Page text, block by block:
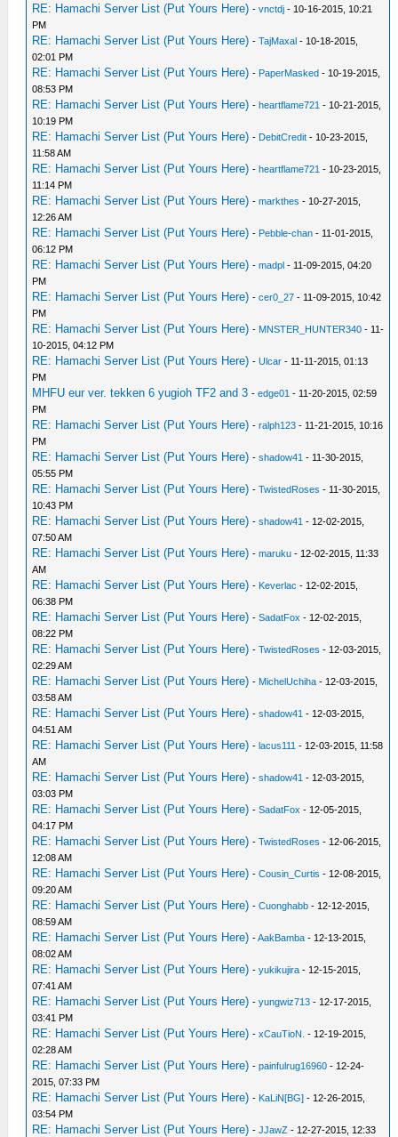
RE: Hamachi Server List (Put Yours Here) -vnctdj - 10-16-2015, 10:21
PM
RE: Hamachi Server List (Put Yours Here) -TajMaxal - 10-18-2015,
02:01 PM
RE: Hamachi Server List (Put Yours Here) - PaperMasked - 10-19-2015,
08:53 PM
RE: Hamachi Server List (Put Yours Here) -heartflame721 - 10-21-2015,
10:19 PM
RE: Hamachi Server List (Put Yours Here) - DebitCredit - 10-23-2015,
11:58 AM
RE: Hamachi Server List (Put Yours Here) -heartflame721 - 10-23-2015,
11:14 PM
RE: Hamachi Server List (Put Yours Here) -markthes - 10-27-2015,
12:26 AM
RE: Hamachi Server List (Put Yours Here) - Pebble-chan - 11-01-2015,
06:12 PM
RE: Hamachi Server List (Put Yours Here) -madpl - 11-09-2015, 04:20
PM
RE: Hamachi Server List (Put Yours Here) -cer0_27 - 11-09-2015, 10:42
PM
RE: Hamachi Server List (Put Yours Here) - MNSTER_HUNTER340 - 11-
10-2015, 04:12 PM
RE: Hamachi Server List (Put Yours Here) -Ulcar - 11-11-2015, 01:13
PM
MHFU eur ver. tekken 6 yugioh TF2 and 3 -edge01 - 11-20-2015, 02:59
PM
RE: Hamachi Server List (Put Yours Here) -ralph123 - 11-21-2015, 10:16
PM
RE: Hamachi Server List (Put Yours Here) -shadow41 - 11-30-2015,
05:55 PM
RE: Hamachi Server List (Put Yours Here) -TwistedRoses - 11-30-2015,
10:43 PM
RE: Hamachi Server List (Put Yours Here) -shadow41 - 12-02-2015,
07:50 AM
RE: Hamachi Server List (Put Yours Here) -maruku - 12-02-2015, 11:33
AM
RE: Hamachi Server List (Put Yours Here) - Keverlac - 12-02-2015,
06:38 PM
RE: Hamachi Server List (Put Yours Here) -SadatFox - 12-02-2015,
08:22 PM
RE: Hamachi Server List (Put Yours Here) -TwistedRoses - 12-03-2015,
02:29 AM
RE: Hamachi Server List (Put Yours Here) - MichelUchiha - 12-03-2015,
03:58 AM
RE: Hamachi Server List (Put Yours Here) -shadow41 - 12-03-2015,
04:51 AM
RE: Hamachi Server List (Put Yours Here) -lacus111 - 12-03-2015, 11:58
AM
RE: Hamachi Server List (Put Yours Here) -shadow41 - 12-03-2015,
03:03 PM
RE: Hamachi Server List (Put Yours Here) -SadatFox - 12-05-2015,
04:17 PM
RE: Hamachi Server List (Put Yours Here) -TwistedRoses - 12-06-2015,
12:08 AM
RE: Hamachi Server List (Put Yours Here) -Cousin_Curtis - 12-08-2015,
09:20 AM
RE: Hamachi Server List (Put Yours Here) -Cuonghabb - 12-12-2015,
08:59 AM
RE: Hamachi Server List (Put Yours Here) -AakBamba - 12-13-2015,
08:02 AM
RE: Hamachi Server List (Put Yours Here) -yukikujira - 12-15-2015,
07:41 AM
RE: Hamachi Server List (Put Yours Here) -yungwiz713 - 12-17-2015,
03:41 PM
RE: Hamachi Server List (Put Yours Here) -xCauTioN. - 12-19-2015,
02:28 AM
RE: Hamachi Server List (Put Yours Here) -painfulrug16960 - 12-24-
2015, 07:33 PM
RE: Hamachi Server List (Put Yours Here) - KaLiN[BG] - 12-26-2015,
03:54 PM
RE: Hamachi Server List (Put Yours Here) -JJawZ - 12-27-2015, 12:33